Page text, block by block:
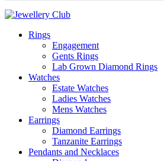
Rings
Engagement
Gents Rings
Lab Grown Diamond Rings
Watches
Estate Watches
Ladies Watches
Mens Watches
Earrings
Diamond Earrings
Tanzanite Earrings
Pendants and Necklaces